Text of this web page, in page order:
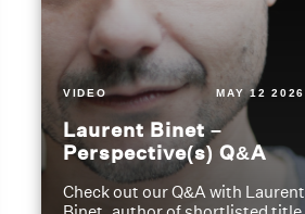
VIDEO MAY 12 2026
Laurent Binet –
Perspective(s) Q&A
Check out our Q&A with Laurent